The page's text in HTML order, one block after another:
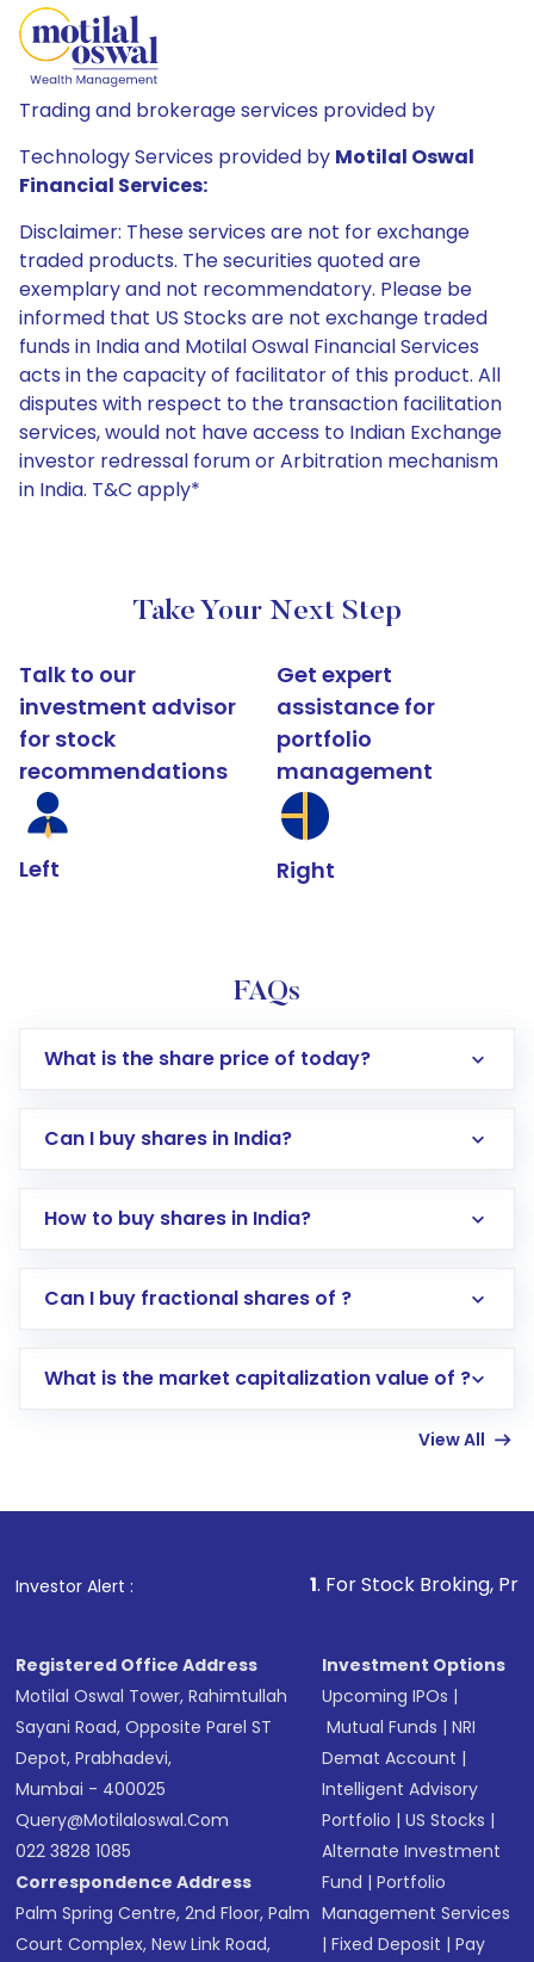
Trading and brokerage services provided by
Technology Services provided by Motilal Oswal
Financial Services:
Disclaimer: These services are not for exchange
traded products. The securities quoted are
exemplary and not recommendatory. Please be
informed that US Stocks are not exchange traded
funds in India and Motilal Oswal Financial Services
acts in the capacity of facilitator of this product. All
disputes with respect to the transaction facilitation
services, would not have access to Indian Exchange
investor redressal forum or Arbitration mechanism
in India. T&C apply*
Take Your Next Step
Talk to our
investment advisor
for stock
recommendations
Left
Get expert
assistance for
portfolio
management
Right
FAQs
What is the share price of today?
Can I buy shares in India?
How to buy shares in India?
Direct Investment:Opening an international
account gets activated in a few minutes to a
in shares of .
Can I buy fractional shares of ?
What is the market capitalization value of ?
View All
Investor Alert : . For Stock Broking, Prevent
Registered Office Address
Motilal Oswal Tower, Rahimtullah
Sayani Road, Opposite Parel ST
Depot, Prabhadevi,
Mumbai - 400025
Query@motilaloswal.com
022 3828 1085
Correspondence Address
Palm Spring Centre, 2nd Floor, Palm
Court Complex, New Link Road,
Investment Options
Upcoming IPOs |
Mutual Funds |NRI
Demat Account |
Intelligent Advisory
Portfolio |US Stocks |
Alternate Investment
Fund |Portfolio
Management Services
|Fixed Deposit |Pay